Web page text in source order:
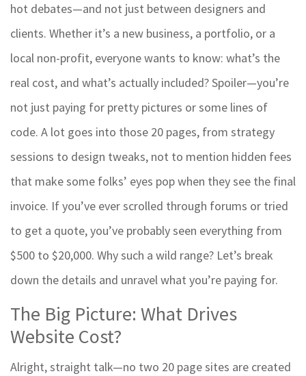
hot debates—and not just between designers and
clients. Whether it’s a new business, a portfolio, or a
local non-profit, everyone wants to know: what’s the
real cost, and what’s actually included? Spoiler—you’re
not just paying for pretty pictures or some lines of
code. A lot goes into those 20 pages, from strategy
sessions to design tweaks, not to mention hidden fees
that make some folks’ eyes pop when they see the final
invoice. If you’ve ever scrolled through forums or tried
to get a quote, you’ve probably seen everything from
$500 to $20,000. Why such a wild range? Let’s break
down the details and unravel what you’re paying for.
The Big Picture: What Drives
Website Cost?
Alright, straight talk—no two 20 page sites are created